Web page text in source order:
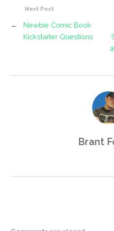
Next Post
←
Newbie Comic Book
Kickstarter Questions
Brant